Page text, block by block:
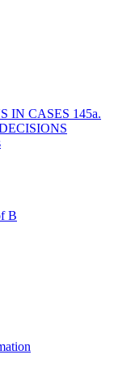
IN CASES 145a.
B